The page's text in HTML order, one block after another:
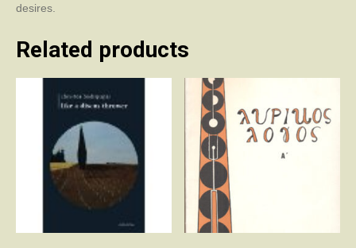
desires.
Related products